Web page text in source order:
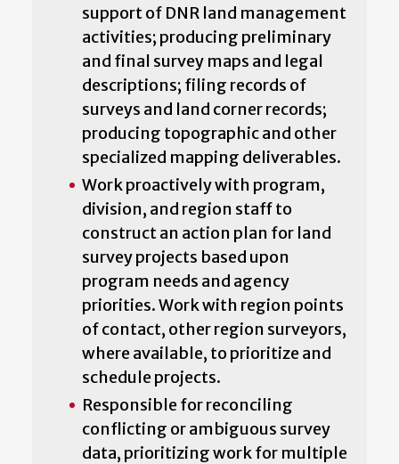
support of DNR land management
activities; producing preliminary
and final survey maps and legal
descriptions; filing records of
surveys and land corner records;
producing topographic and other
specialized mapping deliverables.
Work proactively with program,
division, and region staff to
construct an action plan for land
survey projects based upon
program needs and agency
priorities. Work with region points
of contact, other region surveyors,
where available, to prioritize and
schedule projects.
Responsible for reconciling
conflicting or ambiguous survey
data, prioritizing work for multiple